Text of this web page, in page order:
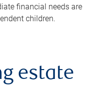
financial needs are
children.
estate